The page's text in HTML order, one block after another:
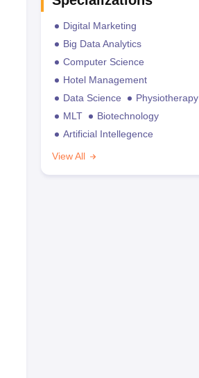
Digital Marketing
Big Data Analytics
Computer Science
Hotel Management
Data Science
Physiotherapy
MLT
Biotechnology
Artificial Intellegence
View All